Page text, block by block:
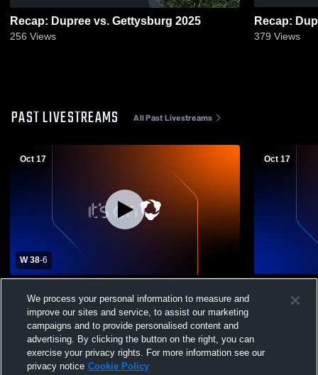
Recap: Dupree vs. Gettysburg 2025
256 Views 379 Views
PAST LIVESTREAMS All Past Livestreams
Oct 17
W 38-6
School Boys' Varsity Football
Oct 17
We process your personal information to measure and
improve our sites and service, to assist our marketing
campaigns and to provide personalised content and
advertising. By clicking the button on the right, you can
exercise your privacy rights. For more information see our
privacy notice Cookie Policy